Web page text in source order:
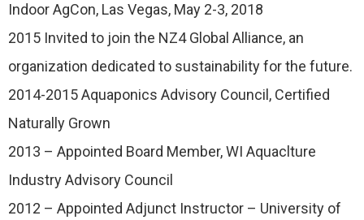
Indoor AgCon, Las Vegas, May 2-3, 2018
2015 Invited to join the NZ4 Global Alliance, an
organization dedicated to sustainability for the future.
2014-2015 Aquaponics Advisory Council, Certified
Naturally Grown
2013 – Appointed Board Member, WI Aquaclture
Industry Advisory Council
2012 – Appointed Adjunct Instructor – University of